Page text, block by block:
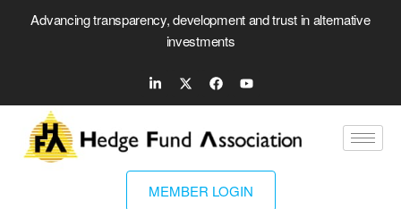
Advancing transparency, development and trust in alternative
investments
MEMBER LOGIN